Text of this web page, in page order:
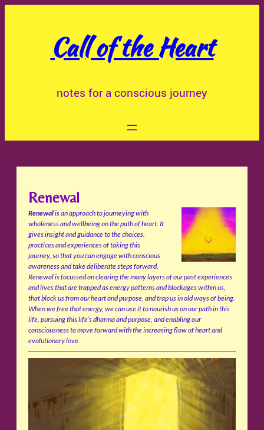
Call of the Heart
notes for a conscious journey
Renewal
Renewalis an approach to journeying with
wholeness and wellbeing on the path of heart. It
gives insight and guidance to the choices,
practices and experiences of taking this
journey, so that you can engage with conscious
awareness and take deliberate steps forward.
Renewal is focussed on clearing the many layers of our past experiences
and lives that are trapped as energy patterns and blockages within us,
that block us from our heart and purpose, and trap us in old ways of being.
When we free that energy, we can use it to nourish us on our path in this
life, pursuing this life’s dharma and purpose, and enabling our
consciousness to move forward with the increasing flow of heart and
evolutionary love.